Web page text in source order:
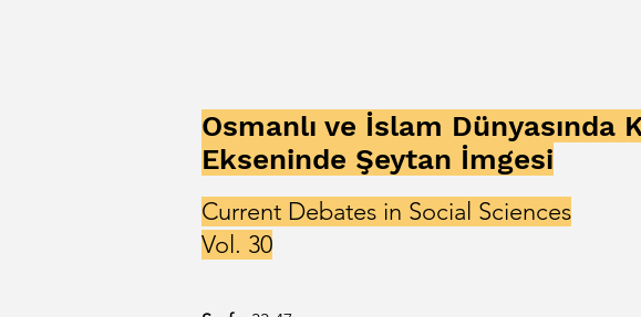
Osmanlı ve İslam Dünyasında
Ekseninde Şeytan İmgesi
Current Debates in Social Sciences
Vol. 30